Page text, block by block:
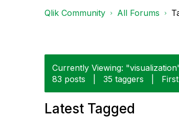
Qlik Community All Forums
Currently Viewing:
83 posts
35 taggers
Latest Tagged